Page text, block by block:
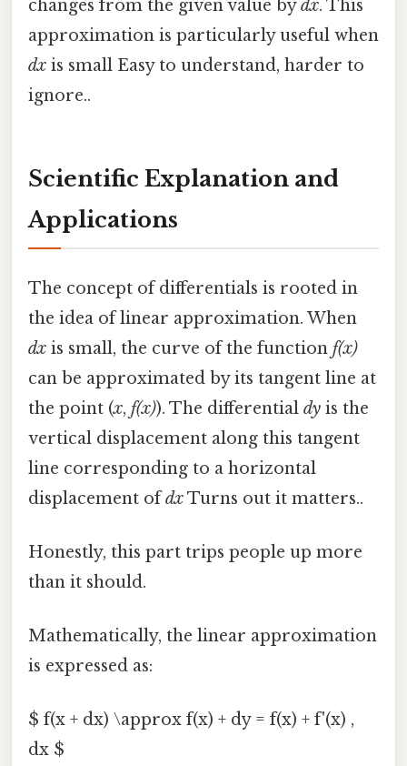
changes from the given value bydx. This
approximation is particularly useful when
dx is small Easy to understand, harder to
ignore..
Scientific Explanation and
Applications
The concept of differentials is rooted in
the idea of linear approximation. When
dx is small, the curve of the function f(x)
can be approximated by its tangent line at
the point (x, f(x)). The differential dy is the
vertical displacement along this tangent
line corresponding to a horizontal
displacement ofdxTurns out it matters..
Honestly, this part trips people up more
than it should.
Mathematically, the linear approximation
is expressed as:
$ f(x + dx) \approx f(x) + dy = f(x) + f'(x) ,
dx $